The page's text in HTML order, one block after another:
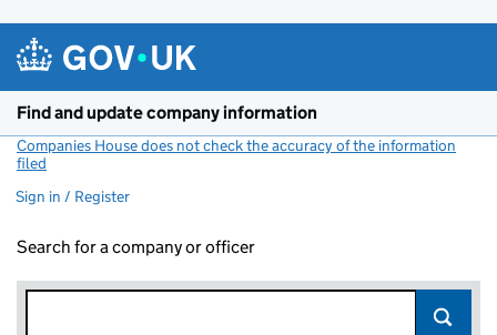
Find and update company information
Companies House does not check the accuracy of the information
filed
Sign in / Register
Search for a company or officer